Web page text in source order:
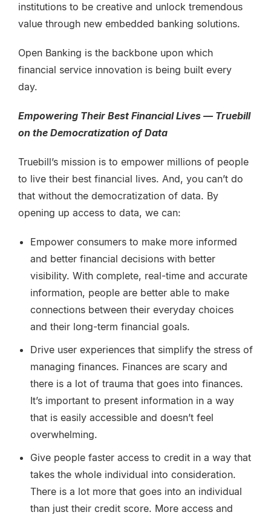
institutions to be creative and unlock tremendous
value through new embedded banking solutions.
Open Banking is the backbone upon which
financial service innovation is being built every
day.
Empowering Their Best Financial Lives — Truebill
on the Democratization of Data
Truebill’s mission is to empower millions of people
to live their best financial lives. And, you can’t do
that without the democratization of data. By
opening up access to data, we can:
Empower consumers to make more informed
and better financial decisions with better
visibility. With complete, real-time and accurate
information, people are better able to make
connections between their everyday choices
and their long-term financial goals.
Drive user experiences that simplify the stress of
managing finances. Finances are scary and
there is a lot of trauma that goes into finances.
It’s important to present information in a way
that is easily accessible and doesn’t feel
overwhelming.
Give people faster access to credit in a way that
takes the whole individual into consideration.
There is a lot more that goes into an individual
than just their credit score. More access and